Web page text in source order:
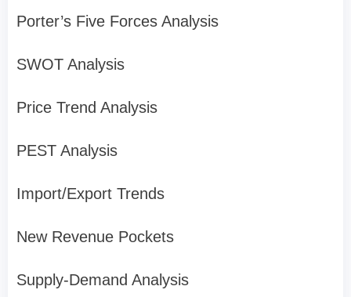
Porter’s Five Forces Analysis
SWOT Analysis
Price Trend Analysis
PEST Analysis
Import/Export Trends
New Revenue Pockets
Supply-Demand Analysis